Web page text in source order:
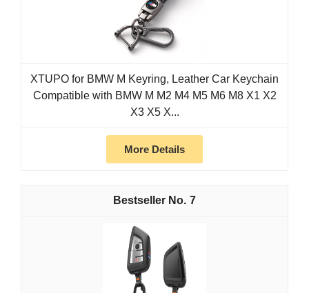
XTUPO for BMW M Keyring, Leather Car Keychain
Compatible with BMW M M2 M4 M5 M6 M8 X1 X2
X3 X5 X...
More Details
7